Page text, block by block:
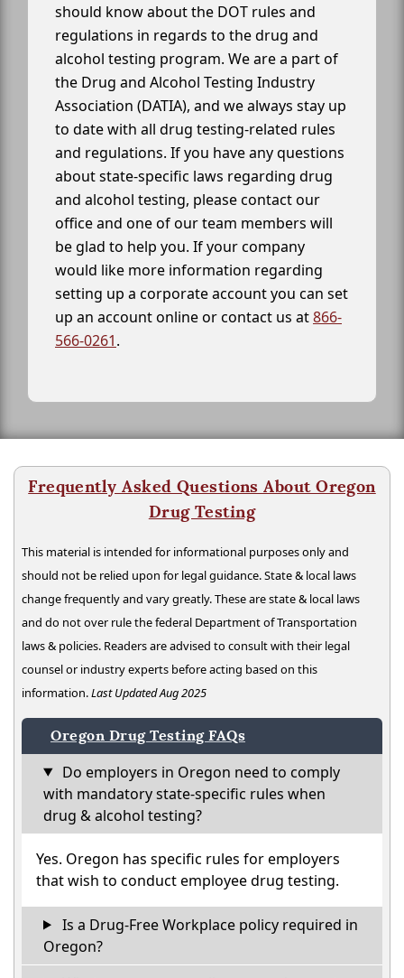
should know about the DOT rules and
regulations in regards to the drug and
alcohol testing program. We are a part of
the Drug and Alcohol Testing Industry
Association (DATIA), and we always stay up
to date with all drug testing-related rules
and regulations. If you have any questions
about state-specific laws regarding drug
and alcohol testing, please contact our
office and one of our team members will
be glad to help you. If your company
would like more information regarding
setting up a corporate account you can set
up an account online or contact us at866-
566-0261.
Frequently Asked Questions About Oregon
Drug Testing
This material is intended for informational purposes only and
should not be relied upon for legal guidance. State & local laws
change frequently and vary greatly. These are state & local laws
and do not over rule the federal Department of Transportation
laws & policies. Readers are advised to consult with their legal
counsel or industry experts before acting based on this
information.Last Updated Aug 2025
Oregon Drug Testing FAQs
Do employers in Oregon need to comply
with mandatory state-specific rules when
drug & alcohol testing?
Yes. Oregon has specific rules for employers
that wish to conduct employee drug testing.
Is a Drug-Free Workplace policy required in
Oregon?